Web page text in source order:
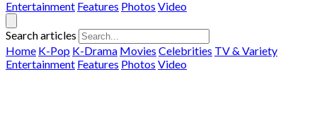
Entertainment Features Photos Video
Search articles
Home K-Pop K-Drama Movies Celebrities TV & Variety
Entertainment Features Photos Video